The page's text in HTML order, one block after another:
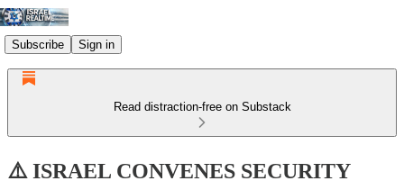
Subscribe Sign in
Read distraction-free on Substack
⚠️ ISRAEL CONVENES SECURITY